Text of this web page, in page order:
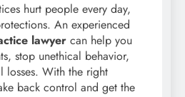
hurt people every day,
An experienced
lawyer can help you
stop unethical behavior,
losses. With the right
back control and get the